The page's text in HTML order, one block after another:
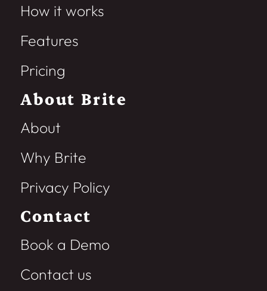
How it works
Features
Pricing
About Brite
About
Why Brite
Privacy Policy
Contact
Book a Demo
Contact us